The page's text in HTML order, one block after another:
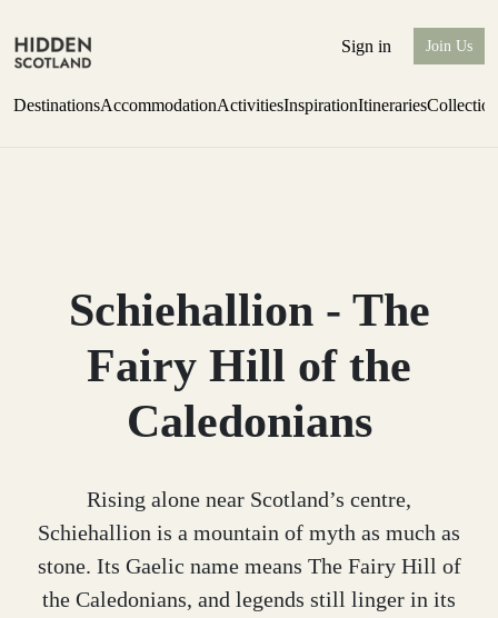
Sign in Join Us
DestinationsAccommodationActivitiesInspirationItineraries
Schiehallion - The
Fairy Hill of the
Caledonians
Rising alone near Scotland’s centre,
Schiehallion is a mountain of myth as much as
stone. Its Gaelic name means The Fairy Hill of
the Caledonians, and legends still linger in its